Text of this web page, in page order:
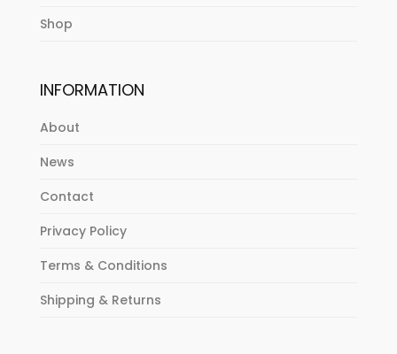
Shop
INFORMATION
About
News
Contact
Privacy Policy
Terms & Conditions
Shipping & Returns